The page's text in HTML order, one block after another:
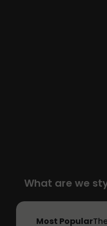
What are we
Most Popular